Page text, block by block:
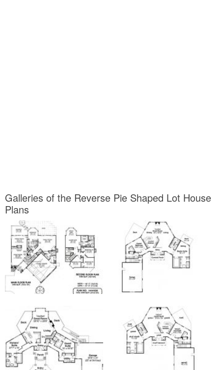
Galleries of the Reverse Pie Shaped Lot House
Plans